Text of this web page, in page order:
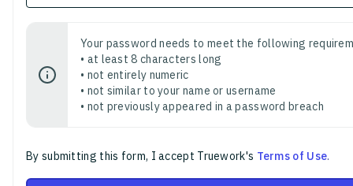
Your password needs to meet the following
• at least 8 characters long
• not entirely numeric
• not similar to your name or username
• not previously appeared in a password breach
By submitting this form, I accept Truework's Terms of Use.